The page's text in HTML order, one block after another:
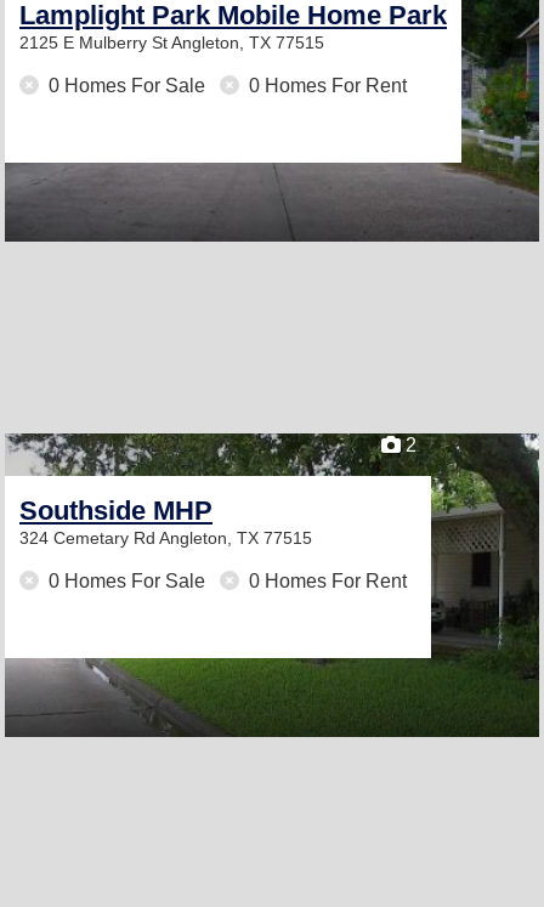
Lamplight Park Mobile Home Park
2125 E Mulberry StAngleton, TX 77515
0 Homes For Sale 0 Homes For Rent
2
Southside MHP
324 Cemetary Rd Angleton, TX 77515
0 Homes For Sale 0 Homes For Rent